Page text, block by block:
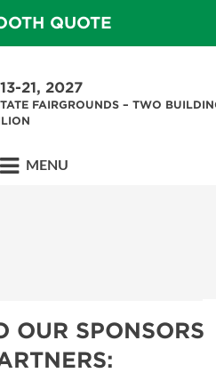
QUOTE
21, 2027
FAIRGROUNDS – TWO
MENU
OUR SPONSORS